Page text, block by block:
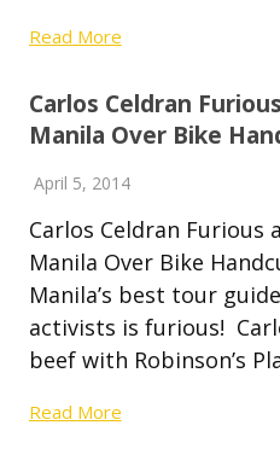
Read More
Carlos Celdran
Manila Over Bike
April 5, 2014
Carlos Celdran Furious
Manila Over Bike
Manila’s best tour
activists is furious!
beef with Robinson’s
Read More